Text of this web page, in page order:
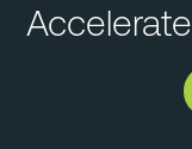
Accelerate